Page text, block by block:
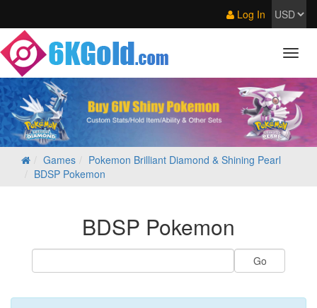
Log In
Games
Pokemon Brilliant Diamond & Shining Pearl
BDSP Pokemon
BDSP Pokemon